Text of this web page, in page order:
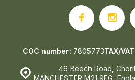
46 Beech Road,
MANCHESTER M21 9EG,
COC number: 7805773TAX/